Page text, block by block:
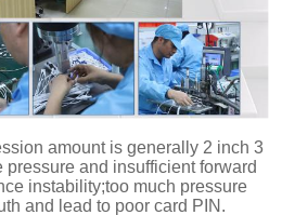
amount is generally 2 inch 3
pressure and insufficient forward
instability;too much pressure
and lead to poor card PIN.